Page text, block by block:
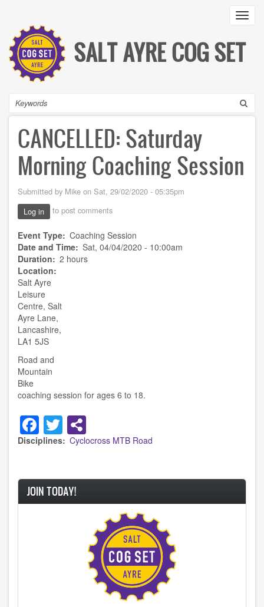
content
SALT AYRE COG SET
Search
CANCELLED: Saturday
Morning Coaching Session
Submitted by Mike on Sat, 29/02/2020 - 05:35pm
Log in
to post comments
Event Type Coaching Session
Date and Time Sat, 04/04/2020 - 10:00am
Duration
2 hours
Location
Salt Ayre
Leisure
Centre, Salt
Ayre Lane,
Lancashire,
LA1 5JS
Road and
Mountain
Bike
coaching session for ages 6 to 18.
Facebook
Twitter
Disciplines Cyclocross MTB Road
JOIN TODAY!